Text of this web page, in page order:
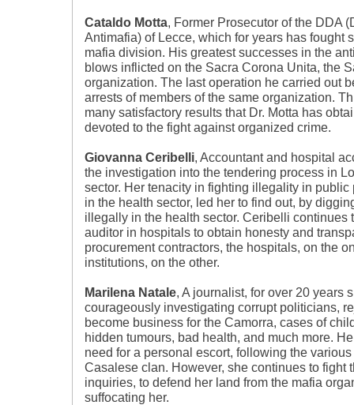
Cataldo Motta, Former Prosecutor of the DDA
Antimafia) of Lecce, which for years has fought
mafia division. His greatest successes in the
blows inflicted on the Sacra Corona Unita, the
organization. The last operation he carried out
arrests of members of the same organization.
many satisfactory results that Dr. Motta has
devoted to the fight against organized crime.
Giovanna Ceribelli, Accountant and hospital
the investigation into the tendering process in
sector. Her tenacity in fighting illegality in public
in the health sector, led her to find out, by
illegally in the health sector. Ceribelli continues
auditor in hospitals to obtain honesty and
procurement contractors, the hospitals, on the
institutions, on the other.
Marilena Natale, A journalist, for over 20 years
courageously investigating corrupt politicians,
become business for the Camorra, cases of
hidden tumours, bad health, and much more.
need for a personal escort, following the
Casalese clan. However, she continues to fight
inquiries, to defend her land from the mafia
suffocating her.